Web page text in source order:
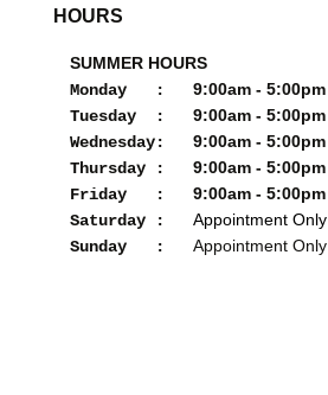
HOURS
SUMMER HOURS
Monday :
9:00am - 5:00pm
Tuesday :
9:00am - 5:00pm
Wednesday:
9:00am - 5:00pm
Thursday :
9:00am - 5:00pm
Friday :
9:00am - 5:00pm
Saturday :
Appointment Only
Sunday :
Appointment Only